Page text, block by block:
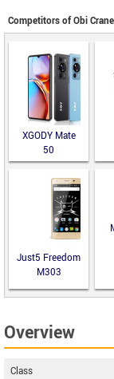
Competitors of Obi
XGODY Mate
50
Just5 Freedom
M303
Overview
Class